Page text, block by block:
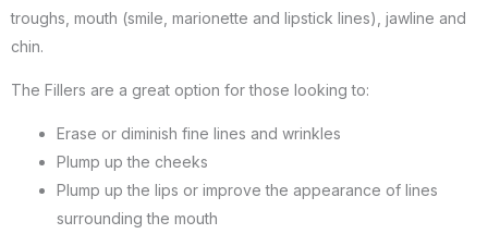
troughs, mouth (smile, marionette and lipstick lines), jawline and
chin.
The Fillers are a great option for those looking to:
Erase or diminish fine lines and wrinkles
Plump up the cheeks
Plump up the lips or improve the appearance of lines
surrounding the mouth